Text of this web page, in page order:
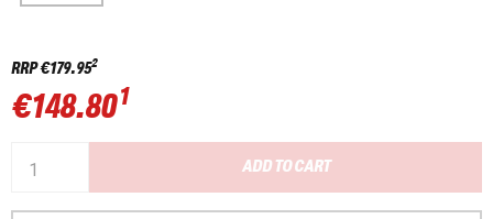
RRP€179.952
€148.801
ADD TO CART